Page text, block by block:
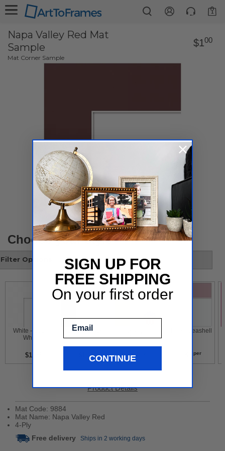
1
Napa Valley Red Mat
Sample
Mat Corner Sample
$100
Choose your style
Filter Options
White
$1
Black - Black
Amber
$1
Pink - Seashell
per
Product Details
Mat Code: 9884
Mat Name: Napa Valley Red
4-Ply
Free delivery Ships in 2 working days
SIGN UP FOR
FREE SHIPPING
On your first order
CONTINUE